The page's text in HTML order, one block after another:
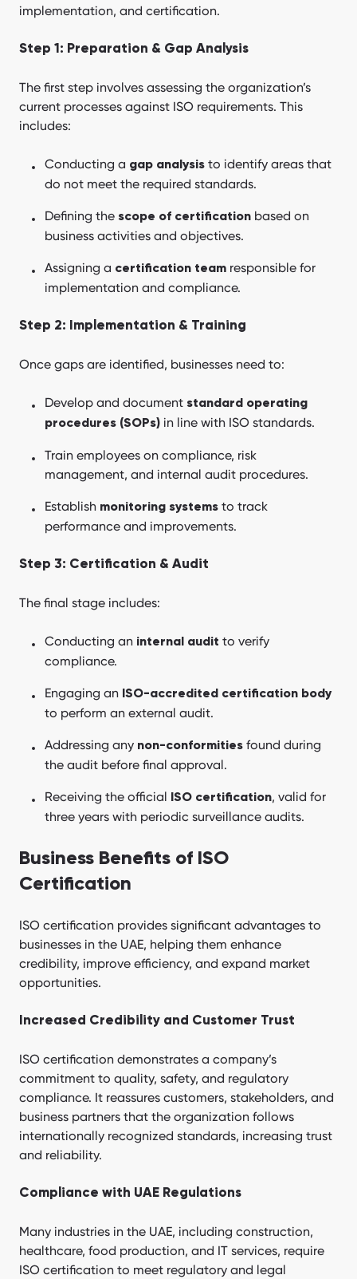
implementation, and certification.
Step 1: Preparation & Gap Analysis
The first step involves assessing the organization’s
current processes against ISO requirements. This
includes:
Conducting a gap analysis to identify areas that
do not meet the required standards.
Defining the scope of certification based on
business activities and objectives.
Assigning a certification team responsible for
implementation and compliance.
Step 2: Implementation & Training
Once gaps are identified, businesses need to:
Develop and document standard operating
procedures (SOPs) in line with ISO standards.
Train employees on compliance, risk
management, and internal audit procedures.
Establish monitoring systems to track
performance and improvements.
Step 3: Certification & Audit
The final stage includes:
Conducting an internal audit to verify
compliance.
Engaging an ISO-accredited certification body
to perform an external audit.
Addressing any non-conformities found during
the audit before final approval.
Receiving the official ISO certification, valid for
three years with periodic surveillance audits.
Business Benefits of ISO
Certification
ISO certification provides significant advantages to
businesses in the UAE, helping them enhance
credibility, improve efficiency, and expand market
opportunities.
Increased Credibility and Customer Trust
ISO certification demonstrates a company’s
commitment to quality, safety, and regulatory
compliance. It reassures customers, stakeholders, and
business partners that the organization follows
internationally recognized standards, increasing trust
and reliability.
Compliance with UAE Regulations
Many industries in the UAE, including construction,
healthcare, food production, and IT services, require
ISO certification to meet regulatory and legal